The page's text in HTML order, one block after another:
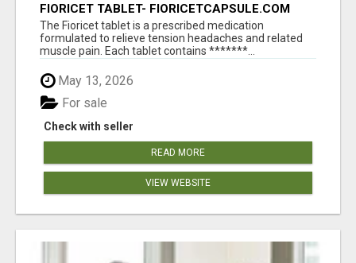
FIORICET TABLET- FIORICETCAPSULE.COM
The Fioricet tablet is a prescribed medication
formulated to relieve tension headaches and related
muscle pain. Each tablet contains *******...
May 13, 2026
Check with seller
For sale
READ MORE
VIEW WEBSITE